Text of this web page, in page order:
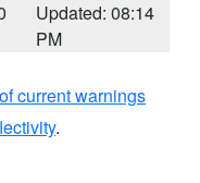
Updated: 08:14
PM
current warnings
.